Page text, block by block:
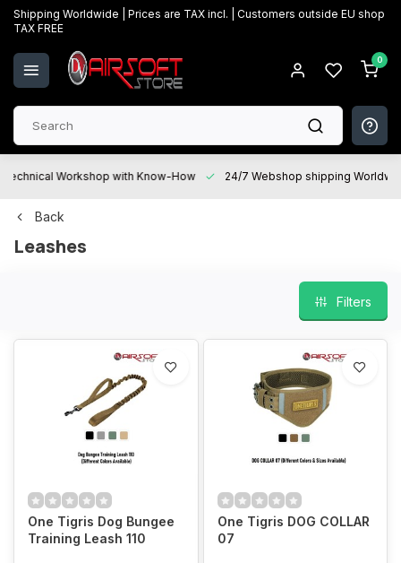
Shipping Worldwide | Prices are TAX incl. | Customers outside EU shop
TAX FREE
0
Technical Workshop with Know-How 24/7 Webshop shipping
Back
Leashes
Filters
One Tigris Dog Bungee
Training Leash 110
One Tigris DOG COLLAR
07